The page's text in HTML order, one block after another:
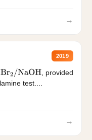
→
2019
Br2/NaOH
, provided
test....
→